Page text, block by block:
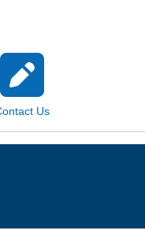
Us
is external)